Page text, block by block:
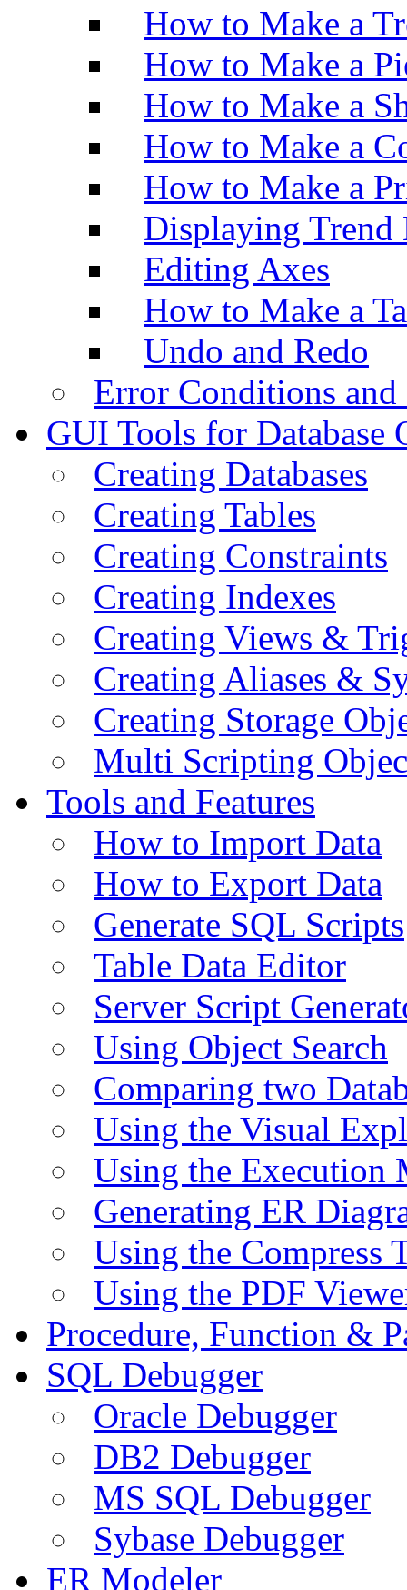
How to Make a
How to Make a
How to Make a
How to Make a
How to Make a
Displaying Trend
Editing Axes
How to Make a
Undo and Redo
Error Conditions
GUI Tools for Database
Creating Databases
Creating Tables
Creating Constraints
Creating Indexes
Creating Views &
Creating Aliases &
Creating Storage
Multi Scripting
Tools and Features
How to Import Data
How to Export Data
Generate SQL Scripts
Table Data Editor
Server Script
Using Object Search
Comparing two
Using the Visual
Using the Execution
Generating ER
Using the Compress
Using the PDF
Procedure, Function &
SQL Debugger
Oracle Debugger
DB2 Debugger
MS SQL Debugger
Sybase Debugger
ER Modeler